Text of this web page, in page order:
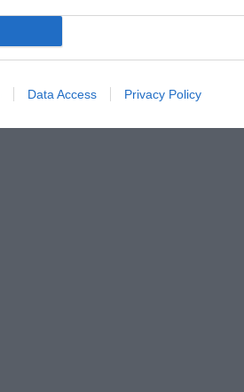
Data Access Privacy Policy